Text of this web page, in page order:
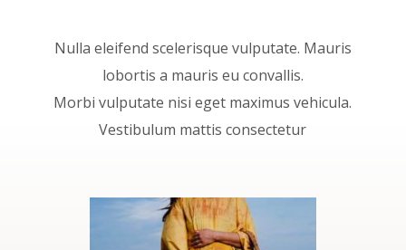
Nulla eleifend scelerisque vulputate. Mauris
lobortis a mauris eu convallis.
Morbi vulputate nisi eget maximus vehicula.
Vestibulum mattis consectetur